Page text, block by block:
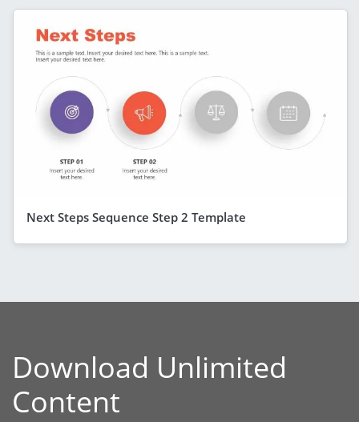
Next Steps Sequence Step 2 Template
Download Unlimited
Content